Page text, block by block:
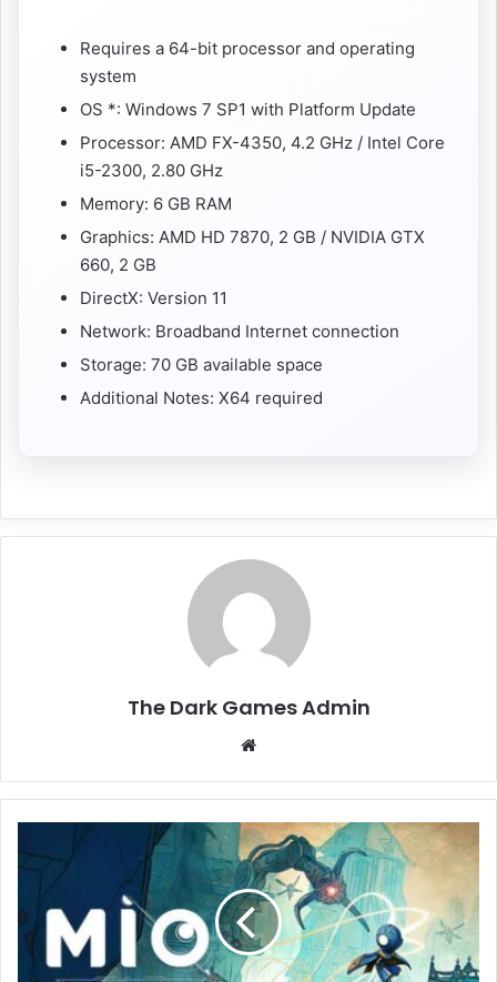
Requires a 64-bit processor and operating
system
OS *: Windows 7 SP1 with Platform Update
Processor: AMD FX-4350, 4.2 GHz / Intel Core
i5-2300, 2.80 GHz
Memory: 6 GB RAM
Graphics: AMD HD 7870, 2 GB / NVIDIA GTX
660, 2 GB
DirectX: Version 11
Network: Broadband Internet connection
Storage: 70 GB available space
Additional Notes: X64 required
The Dark Games Admin
Memories
Download
(vr21606)